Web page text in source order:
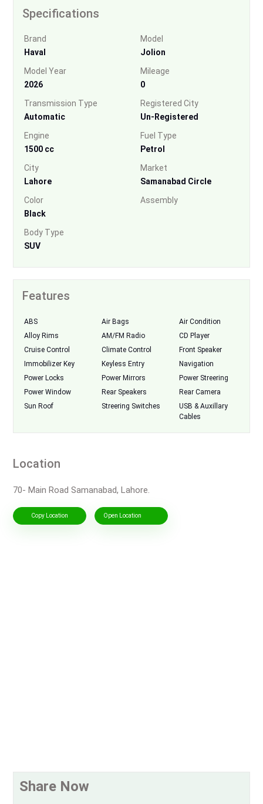
Specifications
Brand
Haval
Model
Jolion
Model Year
2026
Mileage
0
Transmission Type
Automatic
Registered City
Un-Registered
Engine
1500 cc
Fuel Type
Petrol
City
Lahore
Market
Samanabad Circle
Color
Black
Assembly
Body Type
SUV
Features
ABS Air Bags
Air Condition
Alloy Rims
AM/FM Radio
CD Player
Cruise Control
Climate Control
Front Speaker
Immobilizer Key
Keyless Entry
Navigation
Power Locks
Power Mirrors
Power Streering
Power Window
Rear Speakers
Rear Camera
Sun Roof
Streering Switches
USB & Auxillary
Cables
Location
70- Main Road Samanabad, Lahore.
Copy Location Open Location
Share Now